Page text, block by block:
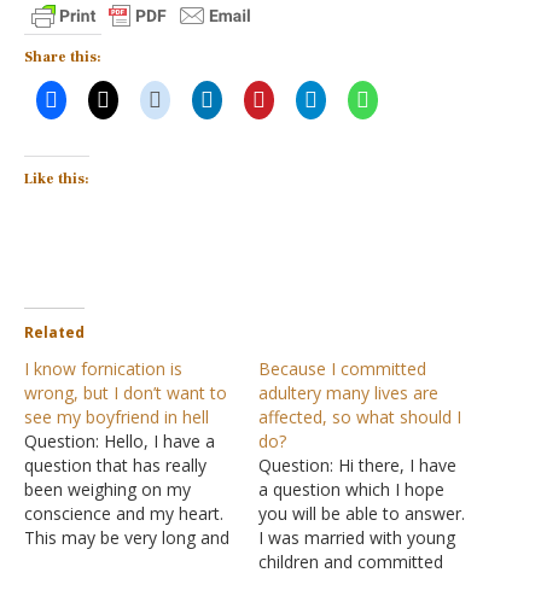
Share this:
Like this:
Related
I know fornication is
wrong, but I don’t want to
see my boyfriend in hell
Question: Hello, I have a
question that has really
been weighing on my
conscience and my heart.
This may be very long and
Because I committed
adultery many lives are
affected, so what should I
do?
Question: Hi there, I have
a question which I hope
you will be able to answer.
I was married with young
children and committed